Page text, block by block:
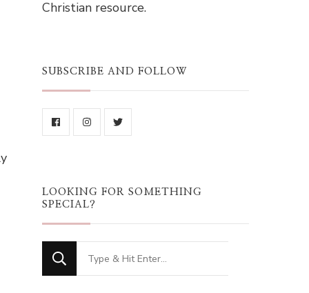
Christian resource.
SUBSCRIBE AND FOLLOW
LOOKING FOR SOMETHING
SPECIAL?
Looking
for